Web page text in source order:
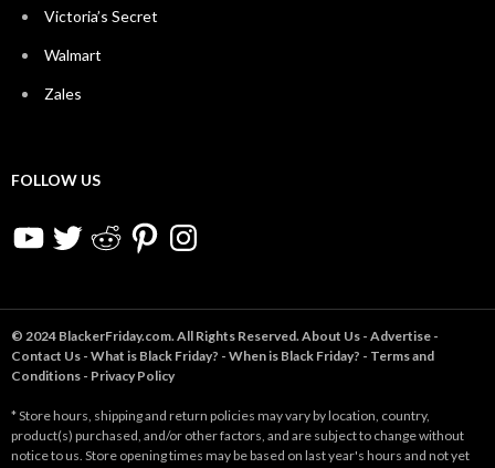
Victoria’s Secret
Walmart
Zales
FOLLOW US
YouTubeTwitter RedditPinterestInstagram
© 2024 BlackerFriday.com. All Rights Reserved. About Us - Advertise -
Contact Us - What is Black Friday? - When is Black Friday? - Terms and
Conditions - Privacy Policy
* Store hours, shipping and return policies may vary by location, country,
product(s) purchased, and/or other factors, and are subject to change without
notice to us. Store opening times may be based on last year's hours and not yet